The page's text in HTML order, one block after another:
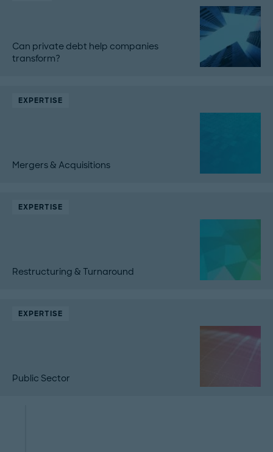
Can private debt help companies
transform?
EXPERTISE
Mergers & Acquisitions
EXPERTISE
Restructuring & Turnaround
EXPERTISE
Public Sector